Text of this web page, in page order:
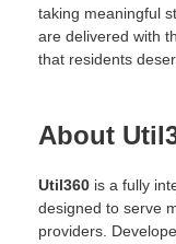
taking meaningful
are delivered with
that residents
About
Util360 is a fully
designed to serve
providers.